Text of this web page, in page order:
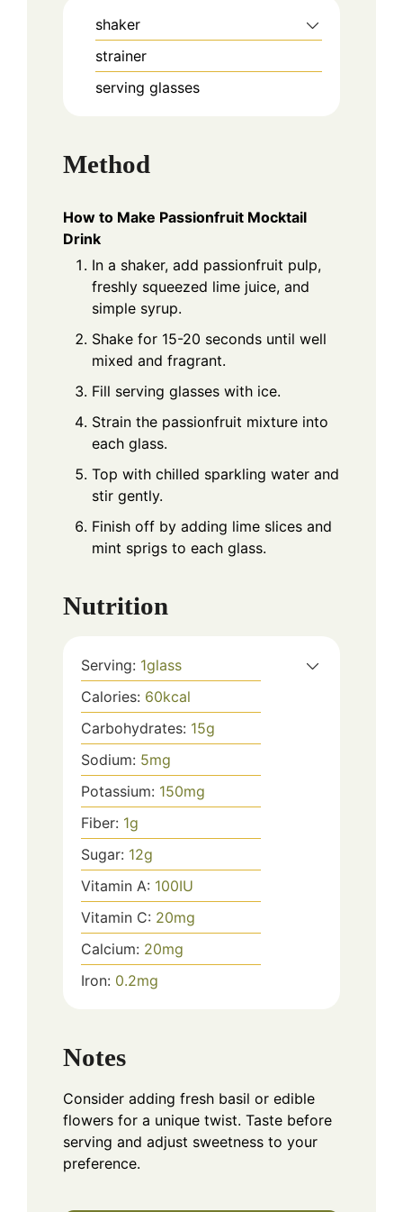
shaker
strainer
serving glasses
Method
How to Make Passionfruit Mocktail
Drink
In a shaker, add passionfruit pulp,
freshly squeezed lime juice, and
simple syrup.
Shake for 15-20 seconds until well
mixed and fragrant.
Fill serving glasses with ice.
Strain the passionfruit mixture into
each glass.
Top with chilled sparkling water and
stir gently.
Finish off by adding lime slices and
mint sprigs to each glass.
Nutrition
Serving: 1glass
Calories: 60kcal
Carbohydrates: 15g
Sodium: 5mg
Potassium: 150mg
Fiber: 1g
Sugar: 12g
Vitamin A: 100IU
Vitamin C: 20mg
Calcium: 20mg
Iron: 0.2mg
Notes
Consider adding fresh basil or edible
flowers for a unique twist. Taste before
serving and adjust sweetness to your
preference.